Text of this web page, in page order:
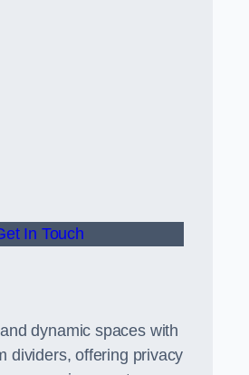
In Touch
dynamic spaces with
dividers, offering privacy